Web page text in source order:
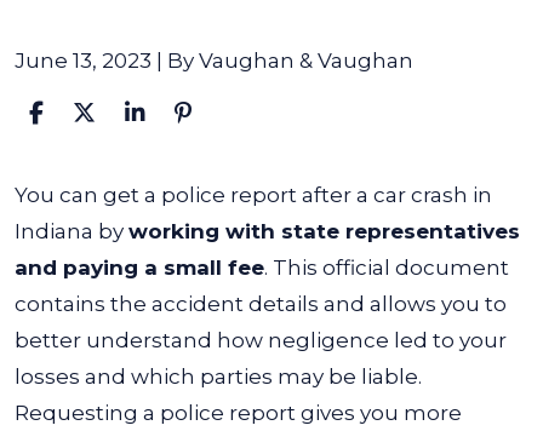
June 13, 2023 | By Vaughan & Vaughan
How
Do
I
Get
a
Police
Report
You can get a police report after a car crash in
Indiana by working with state representatives
and paying a small fee. This official document
contains the accident details and allows you to
better understand how negligence led to your
losses and which parties may be liable.
Requesting a police report gives you more